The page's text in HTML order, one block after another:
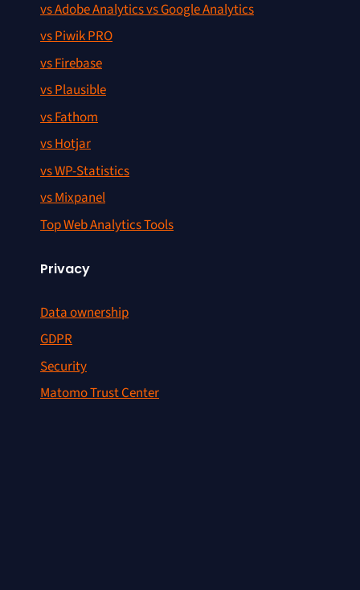
vs Adobe Analytics vs Google Analytics
vs Piwik PRO
vs Firebase
vs Plausible
vs Fathom
vs Hotjar
vs WP-Statistics
vs Mixpanel
Top Web Analytics Tools
Privacy
Data ownership
GDPR
Security
Matomo Trust Center